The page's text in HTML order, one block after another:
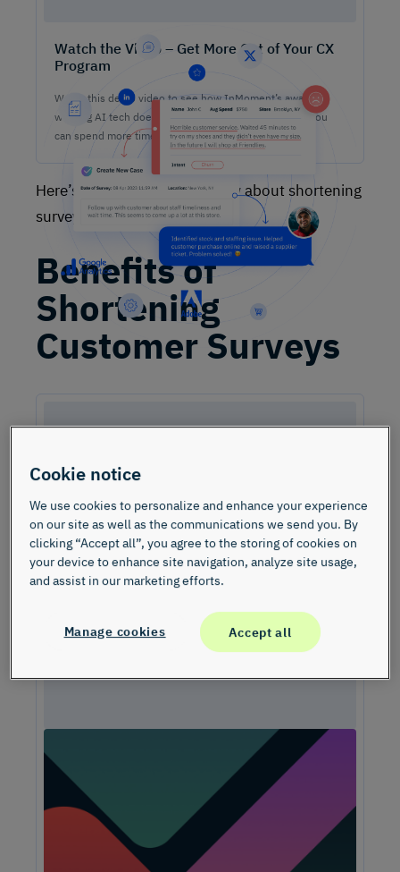
Here’s what you need to know about shortening
surveys—the right way.
Benefits of
Shortening
Customer Surveys
Watch the Video – Get More Out of Your CX
Program
Watch this demo video to see how InMoment’s award-
winning AI tech does the heavy lifting on analysis so you
can spend more time lifting CX results.
Unlock Expert Guidance on Today’s CX
Challenges & Opportunities
From proving ROI and navigating budget constraints to
adopting AI and creating seamless omnichannel
experiences, these challenges are shaping the future of
customer experience. In this report, discover actionable
Cookie notice
We use cookies to personalize and enhance your experience
on our site as well as the communications we send you. By
clicking “Accept all”, you agree to the storing of cookies on
your device to enhance site navigation, analyze site usage,
and assist in our marketing efforts.
Manage cookies Accept all